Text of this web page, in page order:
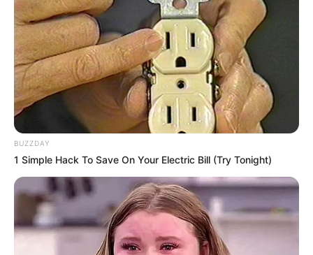
judges after giving the audition for a
famous reality show America’s Got Talent
in 2022.
BUZZDAY
1 Simple Hack To Save On Your Electric Bill (Try Tonight)